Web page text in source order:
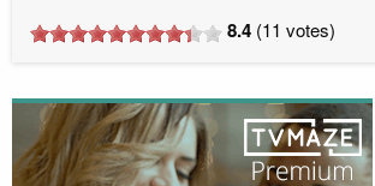
8.4 (11 votes)